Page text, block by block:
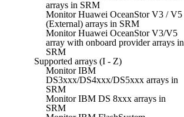
arrays in SRM
Monitor Huawei OceanStor V3 / V5
(External) arrays in SRM
Monitor Huawei OceanStor V3/V5
array with onboard provider arrays in
SRM
Supported arrays (I - Z)
Monitor IBM
DS3xxx/DS4xxx/DS5xxx arrays in
SRM
Monitor IBM DS 8xxx arrays in
SRM